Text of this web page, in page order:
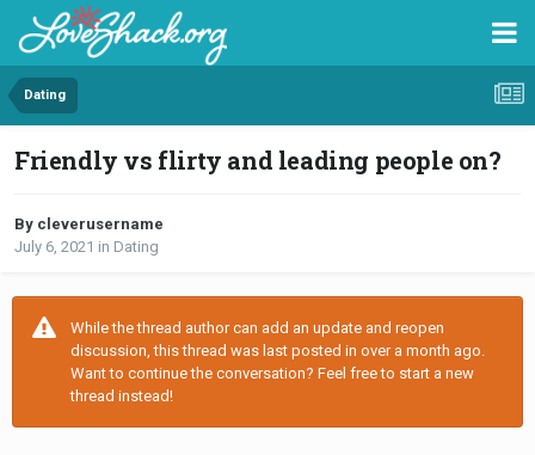
Dating
Friendly vs flirty and leading people on?
By cleverusername
July 6, 2021 in Dating
While the thread author can add an update and reopen
discussion, this thread was last posted in over a month ago.
Want to continue the conversation? Feel free to start a new
thread instead!